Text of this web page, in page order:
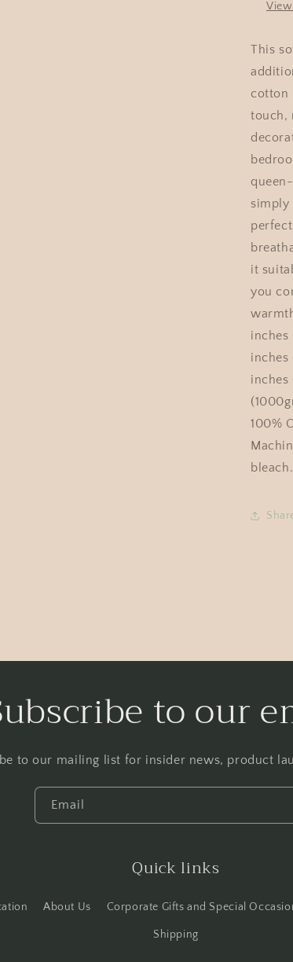
This
cotton
touch,
simply
it
you
inches
inches
inches
100%
to our
to our mailing list for insider news, product
Email
Quick links
About Us Corporate Gifts and Special
Shipping